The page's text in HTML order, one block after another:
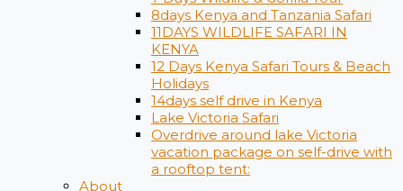
8days Kenya and Tanzania Safari
11DAYS WILDLIFE SAFARI IN
KENYA
12 Days ​Kenya Safari Tours​ & Beach
Holidays
14days self drive in Kenya
Lake Victoria Safari
Overdrive around lake Victoria
vacation package on self-drive with
a rooftop tent:
About